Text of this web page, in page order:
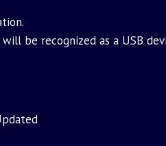
will be recognized as a USB